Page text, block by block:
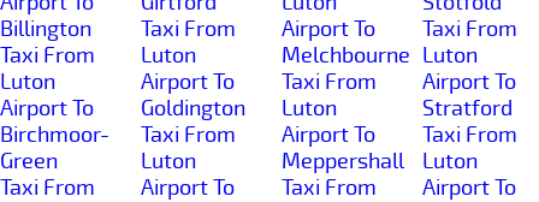
Billington
Taxi From
Luton
Airport To
Birchmoor-
Green
Taxi From
Taxi From
Luton
Airport To
Goldington
Taxi From
Luton
Airport To
Airport To
Melchbourne
Taxi From
Luton
Airport To
Meppershall
Taxi From
Taxi From
Luton
Airport To
Stratford
Taxi From
Luton
Airport To